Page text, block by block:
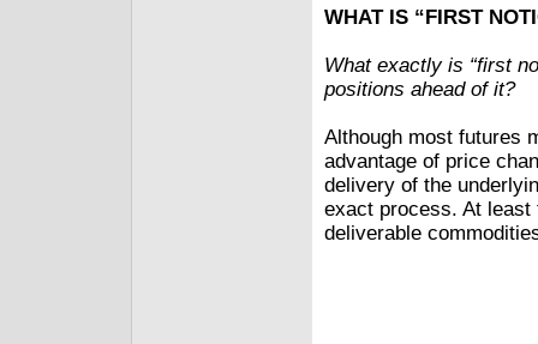
WHAT IS “FIRST
What exactly is “first
positions ahead of it?
Although most futures
advantage of price
delivery of the
exact process. At
deliverable